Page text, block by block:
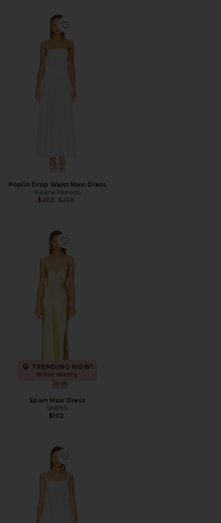
Favorite Poplin Drop Waist Maxi Dress
Poplin Drop Waist Maxi Dress
Susana Monaco
$203 Previous price:
$228
Favorite Spain Maxi Dress
TRENDING NOW!
18 sold recently
Spain Maxi Dress
SNDYS
$102
Favorite Honey Moon Dress